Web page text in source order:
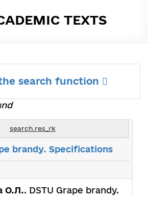
TEXTS
search function
search.res_rk
brandy. Specifications
О.Л.. DSTU Grape brandy.